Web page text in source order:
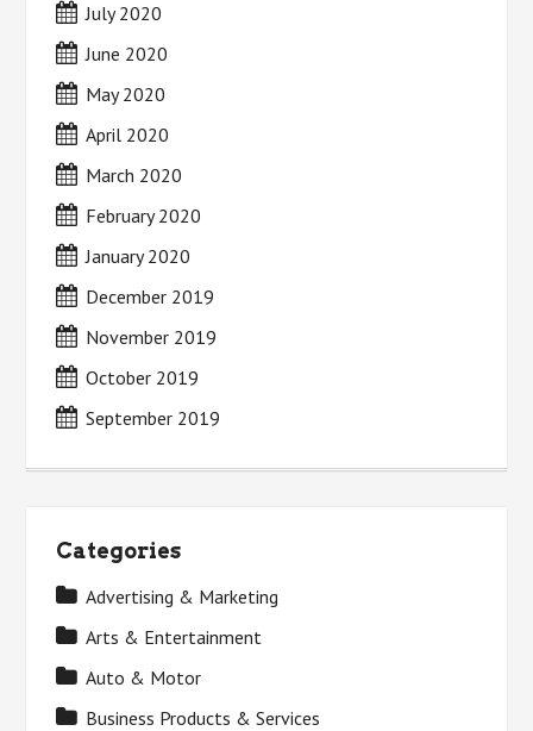
July 2020
June 2020
May 2020
April 2020
March 2020
February 2020
January 2020
December 2019
November 2019
October 2019
September 2019
Categories
Advertising & Marketing
Arts & Entertainment
Auto & Motor
Business Products & Services